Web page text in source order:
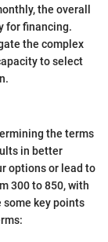
the overall
for financing.
the complex
to select
the terms
in better
options or lead to
300 to 850, with
some key points